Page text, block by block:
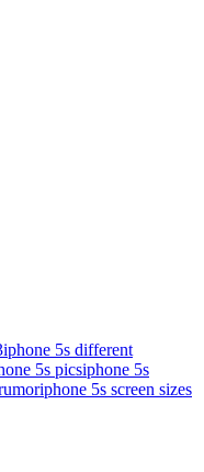
iphone 5s different
5s picsiphone 5s
iphone 5s screen sizes